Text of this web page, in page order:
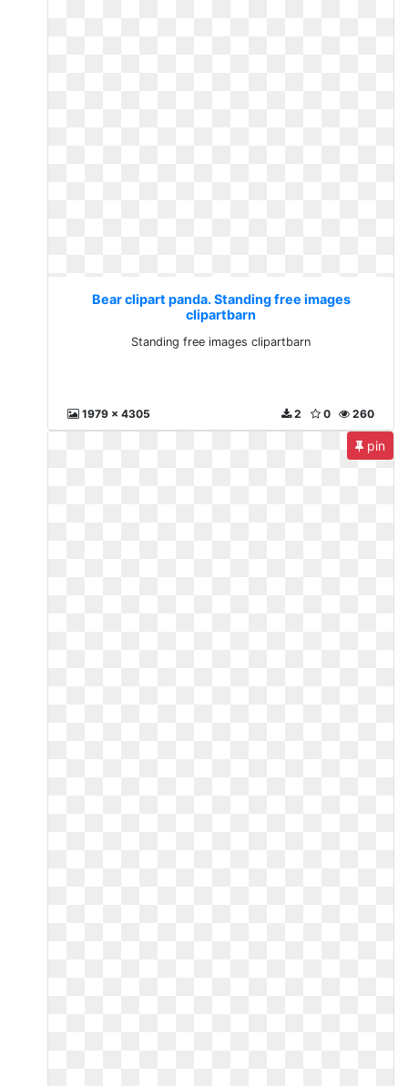
Bear clipart panda. Standing free images
clipartbarn
Standing free images clipartbarn
1979 x 4305 260
0
2
pin